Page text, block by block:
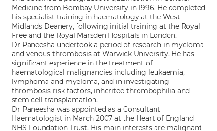
Medicine from Bombay University in 1996. He completed
his specialist training in haematology at the West
Midlands Deanery, following initial training at the Royal
Free and the Royal Marsden Hospitals in London.
Dr Paneesha undertook a period of research in myeloma
and venous thrombosis at Warwick University. He has
significant experience in the treatment of
haematological malignancies including leukaemia,
lymphoma and myeloma, and in investigating
thrombosis risk factors, inherited thrombophilia and
stem cell transplantation.
Dr Paneesha was appointed as a Consultant
Haematologist in March 2007 at the Heart of England
NHS Foundation Trust. His main interests are malignant